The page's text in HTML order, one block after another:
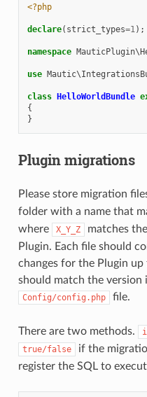
<?php
declare( strict_types=1);
namespace
use
class HelloWorldBundle
{
}
Plugin migrations
Please store migration
folder with a name that
where X_Y_Z
matches
Plugin. Each file should
changes for the Plugin
should match the version
Config/config.php file.
There are two methods.
true/false if the
register the SQL to